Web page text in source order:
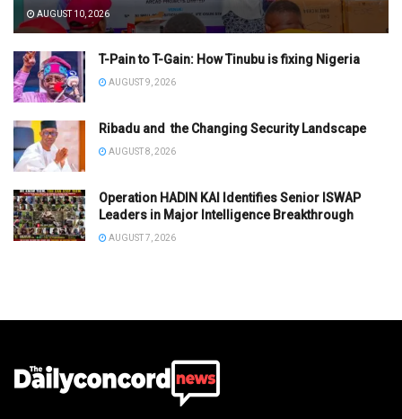
AUGUST 10, 2026
T-Pain to T-Gain: How Tinubu is fixing Nigeria
AUGUST 9, 2026
Ribadu and the Changing Security Landscape
AUGUST 8, 2026
Operation HADIN KAI Identifies Senior ISWAP
Leaders in Major Intelligence Breakthrough
AUGUST 7, 2026